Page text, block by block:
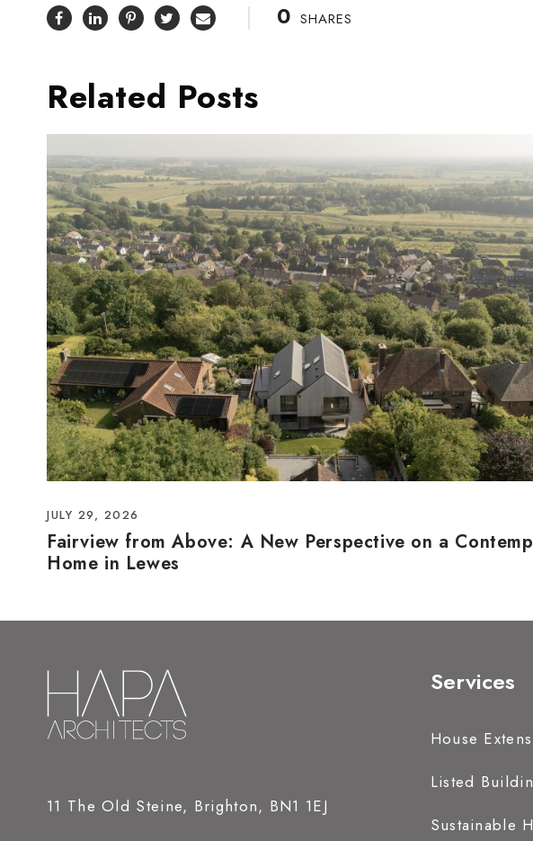
0 SHARES
Related Posts
JULY 29, 2026
Fairview from Above: A New Perspective on a
Home in Lewes
11 The Old Steine, Brighton, BN1 1EJ
Services
House
Listed
Sustainable